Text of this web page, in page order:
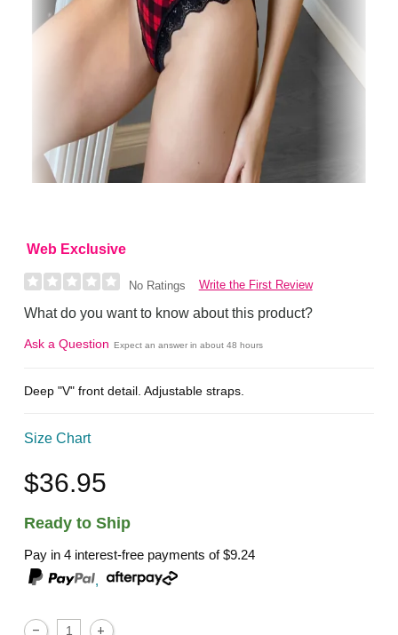
Web Exclusive
No Ratings Write the First Review
What do you want to know about this product?
Ask a Question Expect an answer in about 48 hours
Deep "V" front detail. Adjustable straps.
Size Chart
$36.95
Ready to Ship
Pay in 4 interest-free payments of$9.24
,